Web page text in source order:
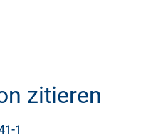
zitieren
1